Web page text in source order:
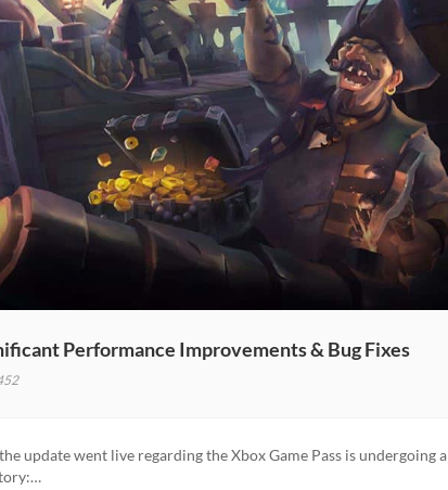
Performance Improvements & Bug Fixes
update went live regarding the Xbox Game Pass is undergoing a